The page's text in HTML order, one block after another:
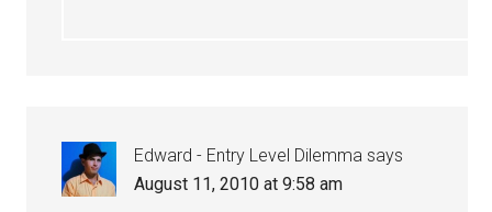
Edward - Entry Level Dilemma says
August 11, 2010 at 9:58 am